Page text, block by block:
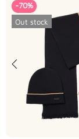
-70%
Out stock